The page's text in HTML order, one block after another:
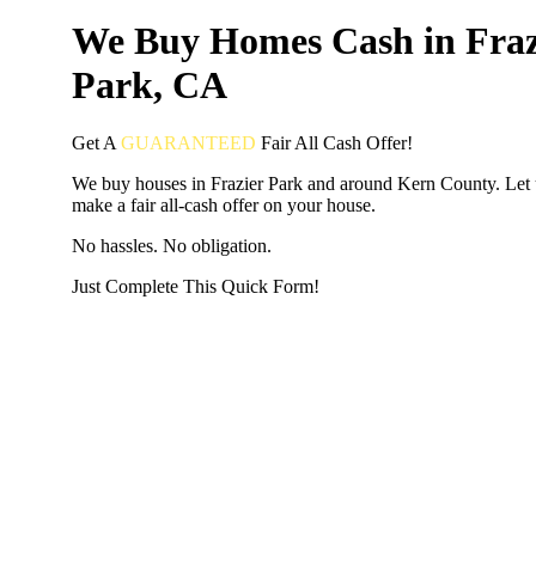
We Buy Homes Cash in
Park, CA
Get A GUARANTEED FairAll Cash Offer!
We buy houses in Frazier Park and around Kern County. Let
make a fair all-cash offer on your house.
No hassles. No obligation.
Just Complete This Quick Form!